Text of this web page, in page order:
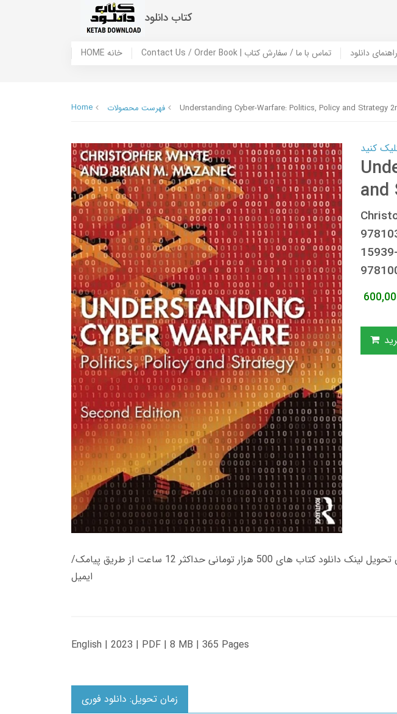
کتاب دانلود
HOME خانه Contact Us / Order Book | تماس با ما / سفارش کتاب راهنمای دانلود
Home فهرست محصولات Understanding Cyber-Warfare: Politics, Policy and Strategy
and
زمان تحویل کتاب های 600 هزار تومانی دانلود فوری از حساب کاربری می باشد، و زمان تحویل لینک دانلود کتاب های 500 هزار تومانی حداکثر 12 ساعت از طریق پیامک/
ایمیل
English | 2023 | PDF | 8 MB | 365 Pages
زمان تحویل: دانلود فوری